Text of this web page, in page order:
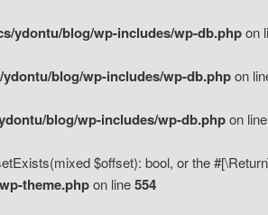
ydontu/blog/wp-includes/wp-db.phpon
ydontu/blog/wp-includes/wp-db.phpon
blog/wp-includes/wp-db.phpon line
$offset): bool, or the
theme.phpon line554